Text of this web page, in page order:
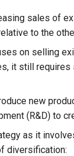
sales of
to the
on selling
it still requires
new
(R&D) to
as it
diversification: